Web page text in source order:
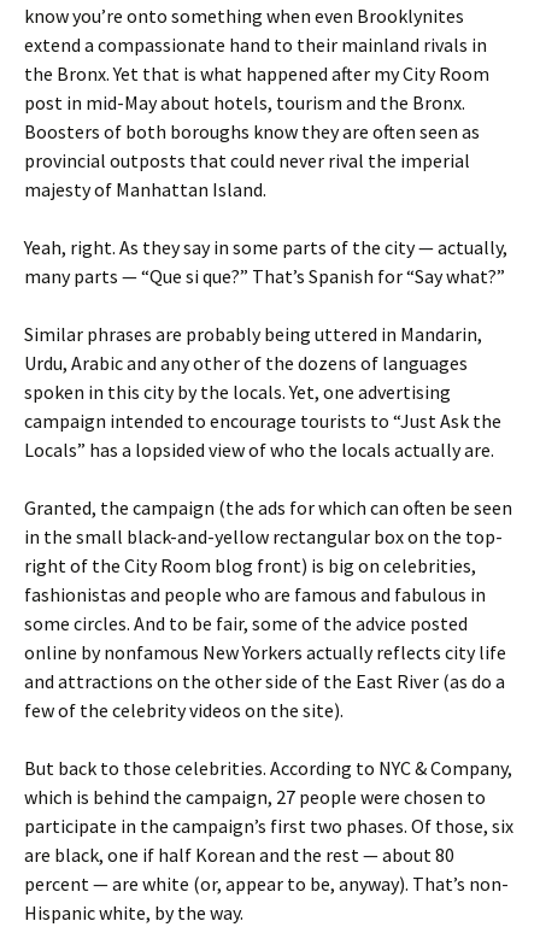
know you’re onto something when even Brooklynites
extend a compassionate hand to their mainland rivals in
the Bronx. Yet that is what happened after my City Room
post in mid-May about hotels, tourism and the Bronx.
Boosters of both boroughs know they are often seen as
provincial outposts that could never rival the imperial
majesty of Manhattan Island.
Yeah, right. As they say in some parts of the city — actually,
many parts — “Que si que?” That’s Spanish for “Say what?”
Similar phrases are probably being uttered in Mandarin,
Urdu, Arabic and any other of the dozens of languages
spoken in this city by the locals. Yet, one advertising
campaign intended to encourage tourists to “Just Ask the
Locals” has a lopsided view of who the locals actually are.
Granted, the campaign (the ads for which can often be seen
in the small black-and-yellow rectangular box on the top-
right of the City Room blog front) is big on celebrities,
fashionistas and people who are famous and fabulous in
some circles. And to be fair, some of the advice posted
online by nonfamous New Yorkers actually reflects city life
and attractions on the other side of the East River (as do a
few of the celebrity videos on the site).
But back to those celebrities. According to NYC & Company,
which is behind the campaign, 27 people were chosen to
participate in the campaign’s first two phases. Of those, six
are black, one if half Korean and the rest — about 80
percent — are white (or, appear to be, anyway). That’s non-
Hispanic white, by the way.